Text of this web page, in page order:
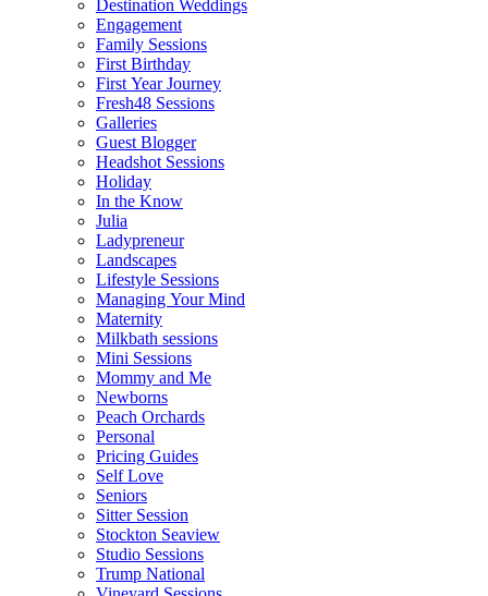
Destination Weddings
Engagement
Family Sessions
First Birthday
First Year Journey
Fresh48 Sessions
Galleries
Guest Blogger
Headshot Sessions
Holiday
In the Know
Julia
Ladypreneur
Landscapes
Lifestyle Sessions
Managing Your Mind
Maternity
Milkbath sessions
Mini Sessions
Mommy and Me
Newborns
Peach Orchards
Personal
Pricing Guides
Self Love
Seniors
Sitter Session
Stockton Seaview
Studio Sessions
Trump National